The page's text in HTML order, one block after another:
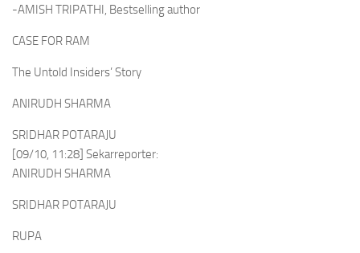
-AMISH TRIPATHI, Bestselling author
CASE FOR RAM
The Untold Insiders’ Story
ANIRUDH SHARMA
SRIDHAR POTARAJU
[09/10, 11:28] Sekarreporter:
ANIRUDH SHARMA
SRIDHAR POTARAJU
RUPA